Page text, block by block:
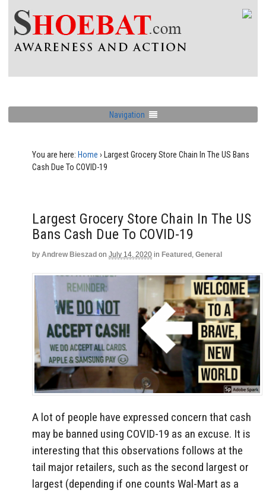
Navigation
You are here: Home ›
Largest Grocery Store Chain In The US Bans
Cash Due To COVID-19
Largest Grocery Store Chain In The US
Bans Cash Due To COVID-19
by Andrew Bieszad on July 14, 2020 in Featured , General
A lot of people have expressed concern that cash
may be banned using COVID-19 as an excuse. It is
interesting that this observations follows at the
tail major retailers, such as the second largest or
largest (depending if one counts Wal-Mart as a